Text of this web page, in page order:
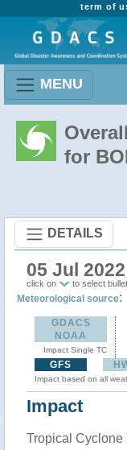
term of
MENU
for
DETAILS
05 Jul
click on to select
Meteorological source:
GDACS
NOAA
Impact Single TC
GFS
Impact based on all
Impact
Tropical Cyclone